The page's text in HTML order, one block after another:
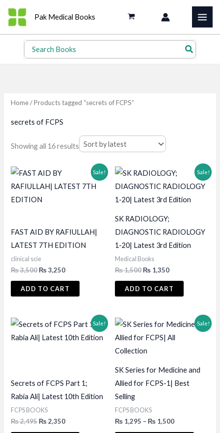
Skip
content
Pak Medical Books
Search
for:
Home/ Products tagged “secrets of FCPS”
secrets of FCPS
Showing all 16 results Sorted
by
Sale!
FAST AID BY RAFIULLAH|
LATEST 7TH EDITION
clinical scie
₨3,500Original
was:
₨ 3,500.
₨3,250Current
is:
₨ 3,250.
ADD TO CART
Sale!
SK RADIOLOGY;
DIAGNOSTIC RADIOLOGY
1-20| Latest 3rd Edition
Medical Books
₨1,500Original
was:
₨ 1,500.
₨ 1,350Current
is:
₨ 1,350.
ADD TO CART
Sale!
Secrets of FCPS Part 1;
Rabia Ali| Latest 10th Edition
FCPS BOOKS
₨2,495Original
₨2,350Current
Sale!
SK Series for Medicine and
Allied for FCPS-1| Best
Selling
FCPS BOOKS
₨ 1,295 – ₨ 1,500Price